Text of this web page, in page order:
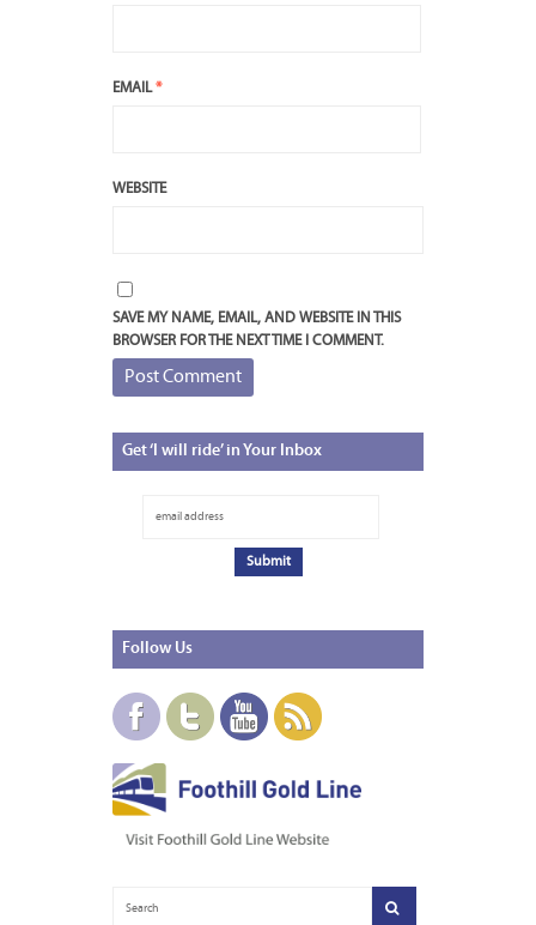
EMAIL*
WEBSITE
SAVE MY NAME, EMAIL, AND WEBSITE IN THIS
BROWSER FOR THE NEXT TIME I COMMENT.
Get‘I will ride’ in Your Inbox
Follow Us